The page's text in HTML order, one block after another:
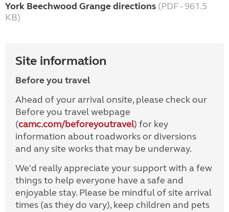
York Beechwood Grange directions (PDF - 961.5
KB)
Site information
Before you travel
Ahead of your arrival onsite, please check our
Before you travel webpage
(camc.com/beforeyoutravel) for key
information about roadworks or diversions
and any site works that may be underway.
We'd really appreciate your support with a few
things to help everyone have a safe and
enjoyable stay. Please be mindful of site arrival
times (as they do vary), keep children and pets